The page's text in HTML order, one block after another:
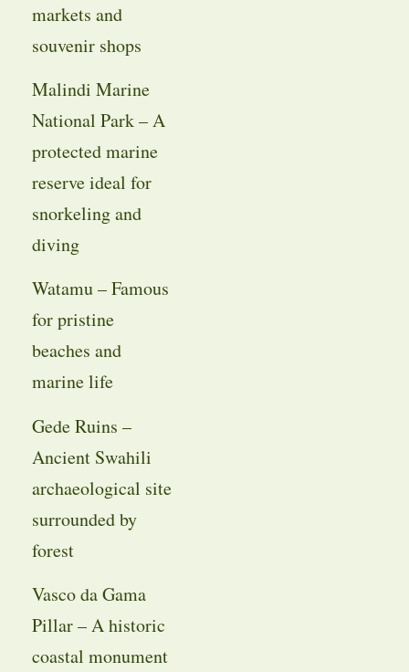
markets and
souvenir shops
Malindi Marine
National Park – A
protected marine
reserve ideal for
snorkeling and
diving
Watamu – Famous
for pristine
beaches and
marine life
Gede Ruins –
Ancient Swahili
archaeological site
surrounded by
forest
Vasco da Gama
Pillar – A historic
coastal monument